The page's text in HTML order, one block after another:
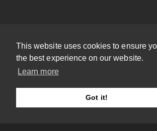
This website uses cookies to ensure
the best experience on our website.
Learn more
Got it!
© 2013-2026Bearsden Auto
| All Rights Reserved
Registered Address: Unit 12d - 1 & 2, Anniesland Village
Registered in Scotland | Company Number:
Powered by